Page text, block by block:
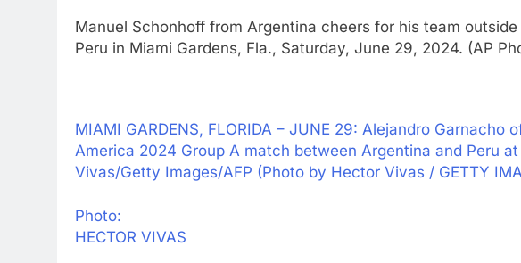
Manuel Schonhoff from Argentina cheers for his team
Peru in Miami Gardens, Fla., Saturday, June 29, 2024. (AP
MIAMI GARDENS, FLORIDA – JUNE 29: Alejandro
America 2024 Group A match between Argentina and Peru
Vivas/Getty Images/AFP (Photo by Hector Vivas / GETTY
Photo:
HECTOR VIVAS